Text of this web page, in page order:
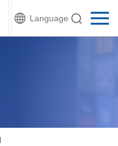
Language